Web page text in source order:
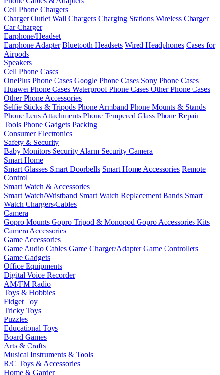
Cell Phone Chargers
Charger Outlet Wall Chargers Charging Stations Wireless Charger
Car Charger
Earphone/Headset
Earphone Adapter Bluetooth Headsets Wired Headphones Cases for
Airpods
Speakers
Cell Phone Cases
OnePlus Phone Cases Google Phone Cases Sony Phone Cases
Huawei Phone Cases Waterproof Phone Cases Other Phone Cases
Other Phone Accessories
Selfie Sticks & Tripods Phone Armband Phone Mounts & Stands
Phone Lens Attachments Phone Tempered Glass Phone Repair
Tools Phone Gadgets Packing
Consumer Electronics
Safety & Security
Baby Monitors Security Alarm Security Camera
Smart Home
Smart Glasses Smart Doorbells Smart Home Accessories Remote
Control
Smart Watch & Accessories
Smart Watch/Wristband Smart Watch Replacement Bands Smart
Watch Chargers/Cables
Camera
Gopro Mounts Gopro Tripod & Monopod Gopro Accessories Kits
Camera Accessories
Game Accessories
Game Audio Cables Game Charger/Adapter Game Controllers
Game Gadgets
Office Equipments
Digital Voice Recorder
AM/FM Radio
Toys & Hobbies
Fidget Toy
Tricky Toys
Puzzles
Educational Toys
Board Games
Arts & Crafts
Musical Instruments & Tools
R/C Toys & Accessories
Home & Garden